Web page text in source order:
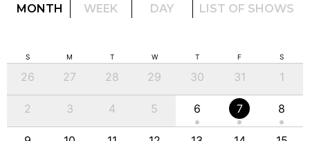
MONTH WEEK DAY LIST OF SHOWS
S M T W T F S
26 27 28 29 30 31 1
2 3 4 5 6 7 8